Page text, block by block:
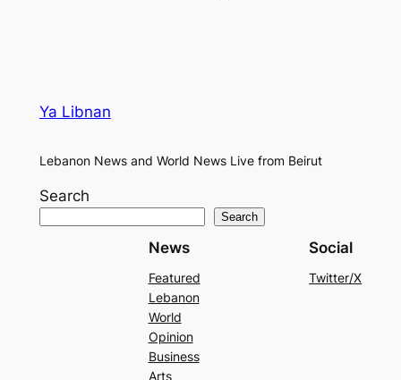
Ya Libnan
Lebanon News and World News Live from Beirut
Search
Search
News
Featured
Lebanon
World
Opinion
Business
Arts
Social
Twitter/X